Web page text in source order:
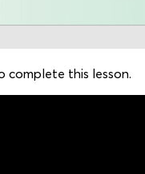
complete this lesson.